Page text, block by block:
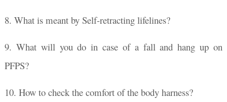
8. What is meant by Self-retracting lifelines?
9. What will you do in case of a fall and hang up on
PFPS?
10. How to check the comfort of the body harness?